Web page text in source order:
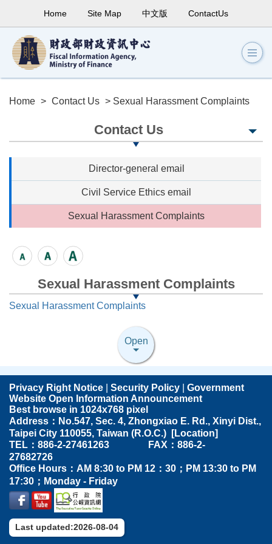
Home Site Map 中文版 ContactUs
Home > Contact Us > Sexual Harassment Complaints
Contact Us
Director-general email
Civil Service Ethics email
Sexual Harassment Complaints
Sexual Harassment Complaints
Sexual Harassment Complaints
Open
Privacy Right Notice Security Policy
Government
Website Open Information Announcement
Best browse in 1024x768 pixel
Address：No.547, Sec. 4, Zhongxiao E. Rd., Xinyi Dist.,
Taipei City 110055, Taiwan (R.O.C.) [Location]
TEL：886-2-27461263 FAX：886-2-
27682726
Office Hours：AM 8:30 to PM 12：30；PM 13:30 to PM
17:30；Monday - Friday
Last updated:2026-08-04